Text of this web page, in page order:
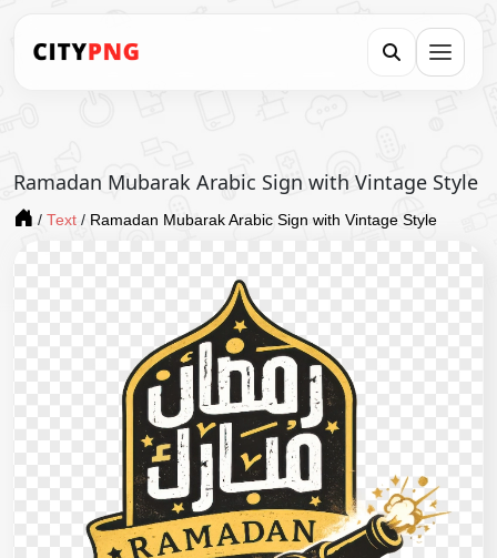
Ramadan Mubarak Arabic Sign with Vintage Style
/ Text / Ramadan Mubarak Arabic Sign with Vintage Style